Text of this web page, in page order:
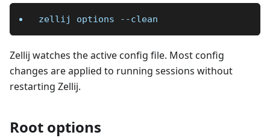
zellij options --clean
Zellij watches the active config file. Most config
changes are applied to running sessions without
restarting Zellij.
Root options